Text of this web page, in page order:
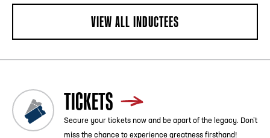
VIEW ALL INDUCTEES
TICKETS
Secure your tickets now and be apart of the legacy. Don’t
miss the chance to experience greatness firsthand!